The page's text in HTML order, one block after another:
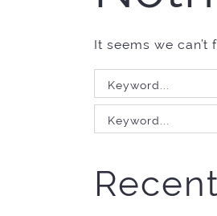
It seems we
Search
for:
Search
for: